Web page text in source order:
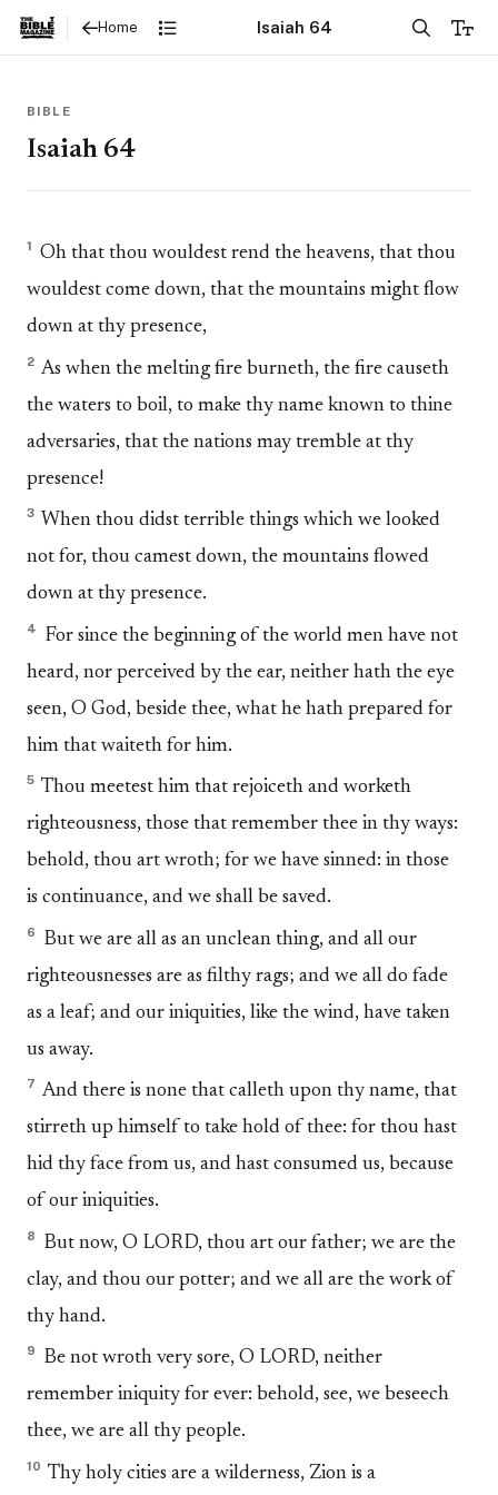
Home Isaiah 64
BIBLE
Isaiah 64
1 Oh that thou wouldest rend the heavens, that thou
wouldest come down, that the mountains might flow
down at thy presence,
2 As when the melting fire burneth, the fire causeth
the waters to boil, to make thy name known to thine
adversaries, that the nations may tremble at thy
presence!
3 When thou didst terrible things which we looked
not for, thou camest down, the mountains flowed
down at thy presence.
4
For since the beginning of the world men have not
heard, nor perceived by the ear, neither hath the eye
seen, O God, beside thee, what he hath prepared for
him that waiteth for him.
5 Thou meetest him that rejoiceth and worketh
righteousness, those that remember thee in thy ways:
behold, thou art wroth; for we have sinned: in those
is continuance, and we shall be saved.
6
But we are all as an unclean thing, and all our
righteousnesses are as filthy rags; and we all do fade
as a leaf; and our iniquities, like the wind, have taken
us away.
7 And there is none that calleth upon thy name, that
stirreth up himself to take hold of thee: for thou hast
hid thy face from us, and hast consumed us, because
of our iniquities.
8
But now, O LORD, thou art our father; we are the
clay, and thou our potter; and we all are the work of
thy hand.
9
Be not wroth very sore, O LORD, neither
remember iniquity for ever: behold, see, we beseech
thee, we are all thy people.
10 Thy holy cities are a wilderness, Zion is a